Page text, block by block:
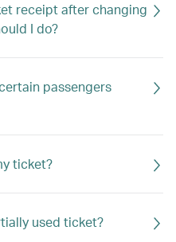
receipt after changing
I do?
passengers
ticket?
used ticket?